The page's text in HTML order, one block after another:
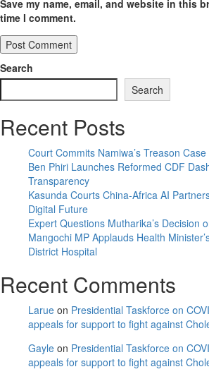
Save my name, email, and website in this
time I comment.
Search
Search
Recent Posts
Court Commits Namiwa’s Treason
Ben Phiri Launches Reformed CDF
Transparency
Kasunda Courts China-Africa AI
Digital Future
Expert Questions Mutharika’s Decision
Mangochi MP Applauds Health
District Hospital
Recent Comments
Larue on Presidential Taskforce on
appeals for support to fight against
Gayle on Presidential Taskforce on
appeals for support to fight against